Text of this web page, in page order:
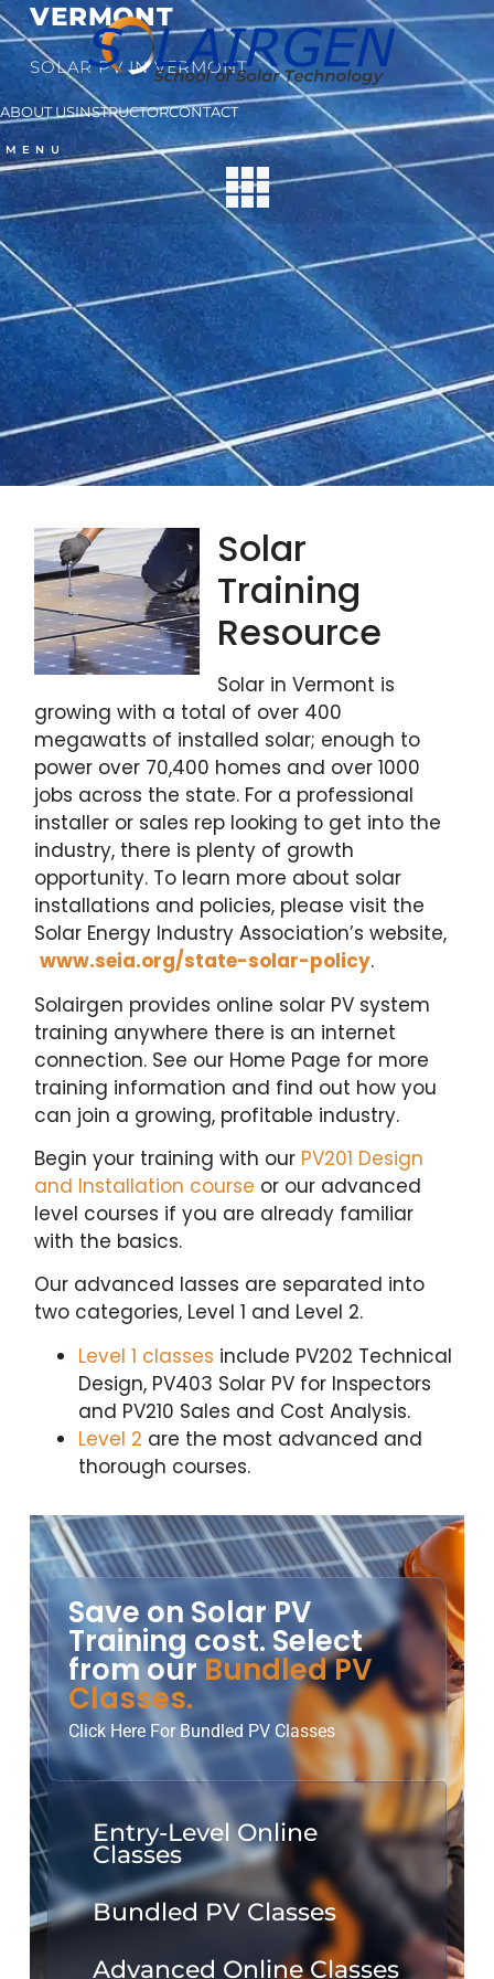
ABOUT USINSTRUCTORCONTACT
MENU
VERMONT
SOLAR PV IN VERMONT
Solar
Training
Resource
Solar in Vermont is
growing with a total of over 400
megawatts of installed solar; enough to
power over 70,400 homes and over 1000
jobs across the state. For a professional
installer or sales rep looking to get into the
industry, there is plenty of growth
opportunity. To learn more about solar
installations and policies, please visit the
Solar Energy Industry Association’s website,
www.seia.org/state-solar-policy.
Solairgen provides online solar PV system
training anywhere there is an internet
connection. See our Home Page for more
training information and find out how you
can join a growing, profitable industry.
Begin your training with our PV201 Design
and Installation course or our advanced
level courses if you are already familiar
with the basics.
Our advanced lasses are separated into
two categories, Level 1 and Level 2.
Level 1 classes include PV202 Technical
Design, PV403 Solar PV for Inspectors
and PV210 Sales and Cost Analysis.
Level 2 are the most advanced and
thorough courses.
Save on Solar PV
Training cost. Select
from our Bundled PV
Classes.
Click Here For Bundled PV Classes
Entry-Level Online
Classes
Bundled PV Classes
Advanced Online Classes